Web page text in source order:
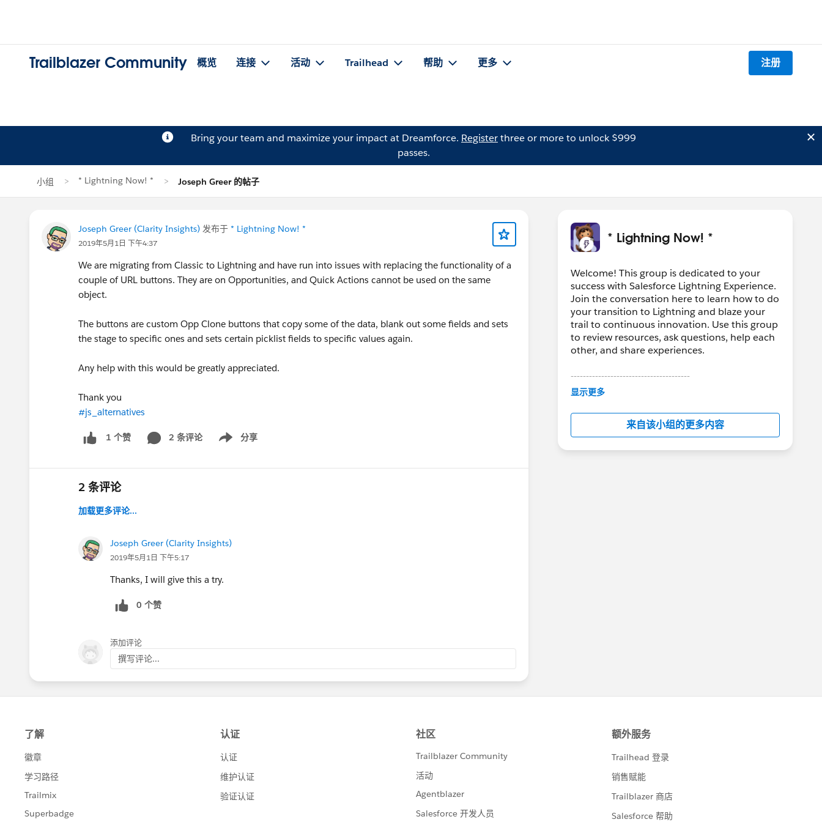
Trailblazer Community 概览 连接 活动 Trailhead 帮助 更多 注册
Bring your team and maximize your impact at Dreamforce. Registerthree or more to unlock $999
passes.
小组 * Lightning Now! * Joseph Greer 的帖子
Joseph Greer (Clarity Insights) 发布于 * Lightning Now! *
2019年5月1日 下午4:37
We are migrating from Classic to Lightning and have run into issues with replacing the functionality of a
couple of URL buttons. They are on Opportunities, and Quick Actions cannot be used on the same
object.
The buttons are custom Opp Clone buttons that copy some of the data, blank out some fields and sets
the stage to specific ones and sets certain picklist fields to specific values again.
Any help with this would be greatly appreciated.
Thank you
#js_alternatives
1 个赞 2 条评论 分享
Show menu
2 条评论
加载更多评论...
Joseph Greer (Clarity Insights)
2019年5月1日 下午5:17
Thanks, I will give this a try.
0 个赞
添加评论
撰写评论...
* Lightning Now! *
Welcome! This group is dedicated to your
success with Salesforce Lightning Experience.
Join the conversation here to learn how to do
your transition to Lightning and blaze your
trail to continuous innovation. Use this group
to review resources, ask questions, help each
other, and share experiences.
---------------------------------------
This group is maintained and moderated by
in this group falls under the official Forward-
Looking Statement:
http://investor.salesforce.com/about-
us/investor/forward-looking-
显示更多
来自该小组的更多内容